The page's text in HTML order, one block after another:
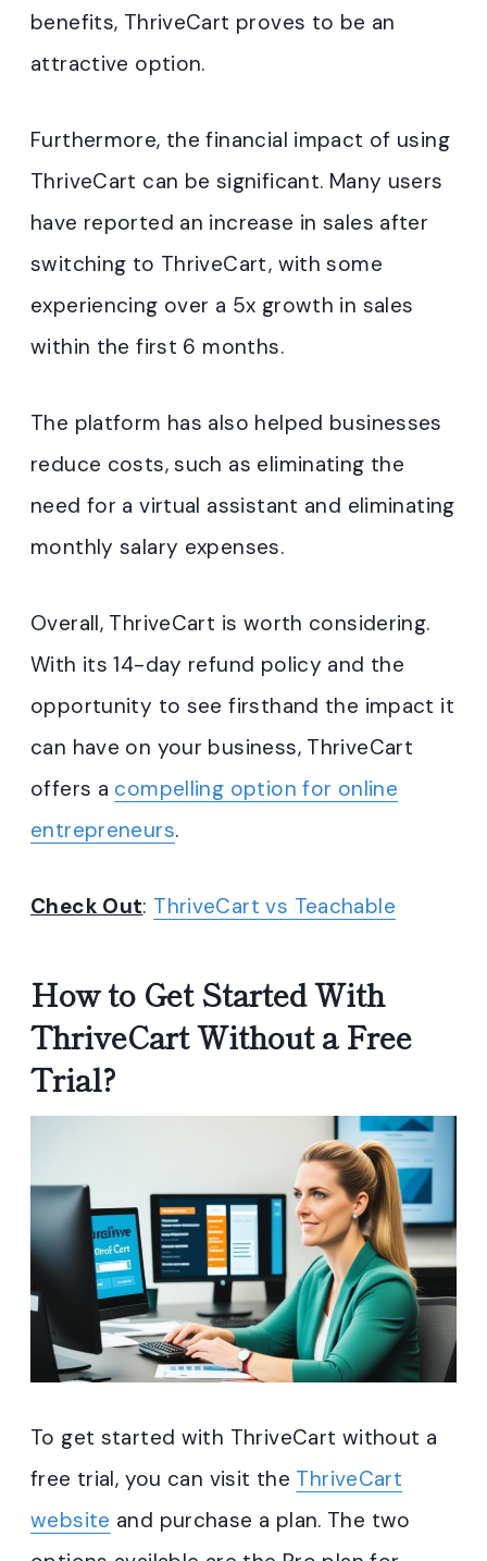
benefits, ThriveCart proves to be an
attractive option.
Furthermore, the financial impact of using
ThriveCart can be significant. Many users
have reported an increase in sales after
switching to ThriveCart, with some
experiencing over a 5x growth in sales
within the first 6 months.
The platform has also helped businesses
reduce costs, such as eliminating the
need for a virtual assistant and eliminating
monthly salary expenses.
Overall, ThriveCart is worth considering.
With its 14-day refund policy and the
opportunity to see firsthand the impact it
can have on your business, ThriveCart
offers a compelling option for online
entrepreneurs.
Check Out: ThriveCart vs Teachable
How to Get Started With
ThriveCart Without a Free
Trial?
To get started with ThriveCart without a
free trial, you can visit the ThriveCart
website and purchase a plan. The two